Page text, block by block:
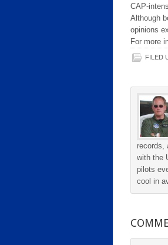
CAP-
Although
opinions
For more
FILED
records,
with the
pilots
cool in